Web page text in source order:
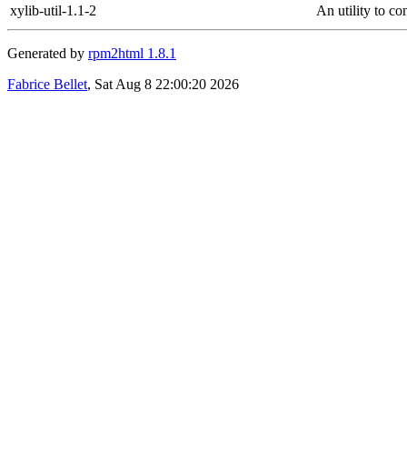
xylib-util-1.1-2 An utility to
Generated by rpm2html 1.8.1
Fabrice Bellet, Sat Aug 8 22:00:20 2026